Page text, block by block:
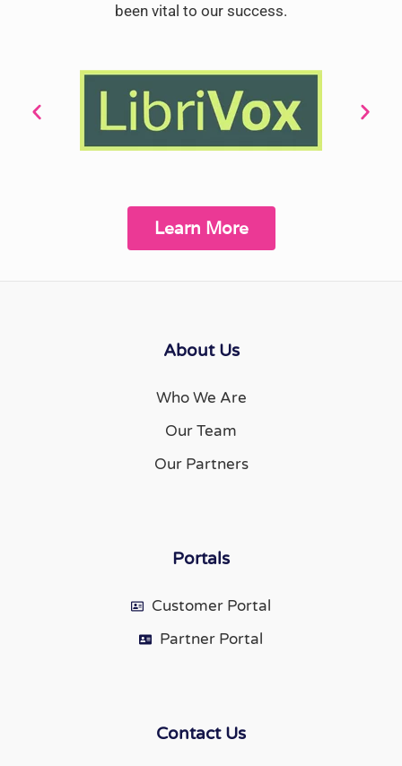
been vital to our success.
Learn More
About Us
Who We Are
Our Team
Our Partners
Portals
Customer Portal
Partner Portal
Contact Us